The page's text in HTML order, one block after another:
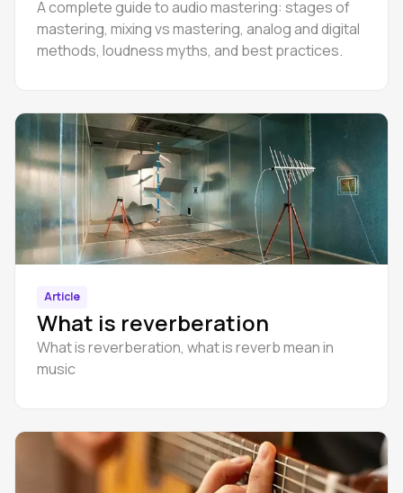
A complete guide to audio mastering: stages of
mastering, mixing vs mastering, analog and digital
methods, loudness myths, and best practices.
Article
What is reverberation
What is reverberation, what is reverb mean in
music